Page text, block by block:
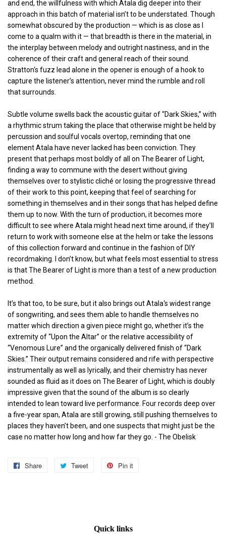
and end, the willfulness with which Atala dig deeper into their
approach in this batch of material isn’t to be understated. Though
somewhat obscured by the production — which is as close as I
come to a qualm with it — that breadth is there in the material, in
the interplay between melody and outright nastiness, and in the
coherence of their craft and general reach of their sound.
Stratton‘s fuzz lead alone in the opener is enough of a hook to
capture the listener’s attention, never mind the rumble and roll
that surrounds.
Subtle volume swells back the acoustic guitar of “Dark Skies,” with
a rhythmic strum taking the place that otherwise might be held by
percussion and soulful vocals overtop, reminding that one
element Atala have never lacked has been conviction. They
present that perhaps most boldly of all on The Bearer of Light,
finding a way to commune with the desert without giving
themselves over to stylistic cliché or losing the progressive thread
of their work to this point, keeping that feel of searching for
something in themselves and in their songs that has helped define
them up to now. With the turn of production, it becomes more
difficult to see where Atala might head next time around, if they’ll
return to work with someone else at the helm or take the lessons
of this collection forward and continue in the fashion of DIY
recordmaking. I don’t know, but what feels most essential to stress
is that The Bearer of Light is more than a test of a new production
method.
It’s that too, to be sure, but it also brings out Atala‘s widest range
of songwriting, and sees them able to handle themselves no
matter which direction a given piece might go, whether it’s the
extremity of “Upon the Altar” or the relative accessibility of
“Venomous Lure” and the organically delivered finish of “Dark
Skies.” Their output remains considered and rife with perspective
instrumentally as well as lyrically, and their chemistry has never
sounded as fluid as it does on The Bearer of Light, which is doubly
impressive given that the sound of the album is so clearly
intended to lean toward live performance. Four records deep over
a five-year span, Atala are still growing, still pushing themselves to
places they haven’t been, and one suspects that might just be the
case no matter how long and how far they go. - The Obelisk
Share
Share
Tweet
Tweet
Pin it
Quick links